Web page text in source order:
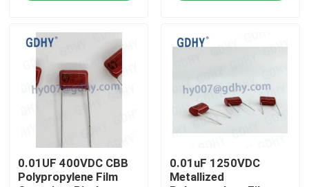
Request A Quote
Conduction Cooled Capacitor
High Frequency Capacitor
MKP X2 Capacitor
0.01UF 400VDC CBB
Polypropylene Film
0.01uF 1250VDC
Metallized